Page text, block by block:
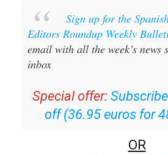
Sign up for the
Editors Roundup Weekly
email with all the week’s
inbox
Special offer:
off (36.95 euros for
OR